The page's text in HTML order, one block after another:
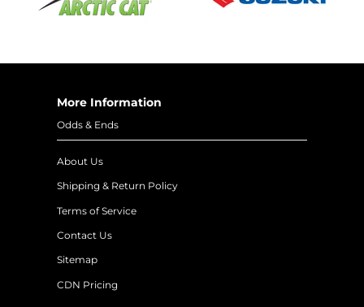
More Information
Odds & Ends
About Us
Shipping & Return Policy
Terms of Service
Contact Us
Sitemap
CDN Pricing